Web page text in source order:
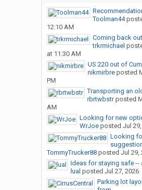
Toolman44
12:10 AM
Coming back
trkrmichael
at 11:30 AM
US 220 out of
nikmirbreposted
PM
Transporting an
rbrtwbstrposted
AM
Looking for new
WrJoeposted Jul
Looking
TommyTrucker88posted Jul 29,
Ideas for staying safe --
lual posted Jul 27, 2026
Parking lot